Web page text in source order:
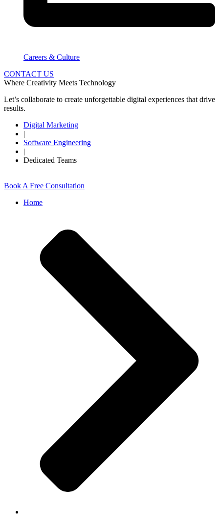
Careers & Culture
CONTACT US
Where Creativity Meets Technology
Let’s collaborate to create unforgettable digital experiences that drive
results.
Digital Marketing
|
Software Engineering
|
Dedicated Teams
Book A Free Consultation
Home